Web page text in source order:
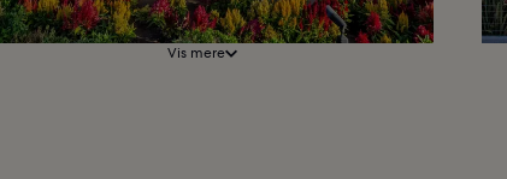
Vis mere